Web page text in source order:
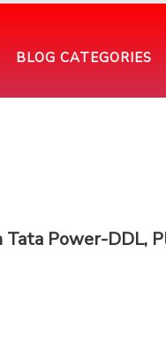
BLOG CATEGORIES
Tata Power-DDL,